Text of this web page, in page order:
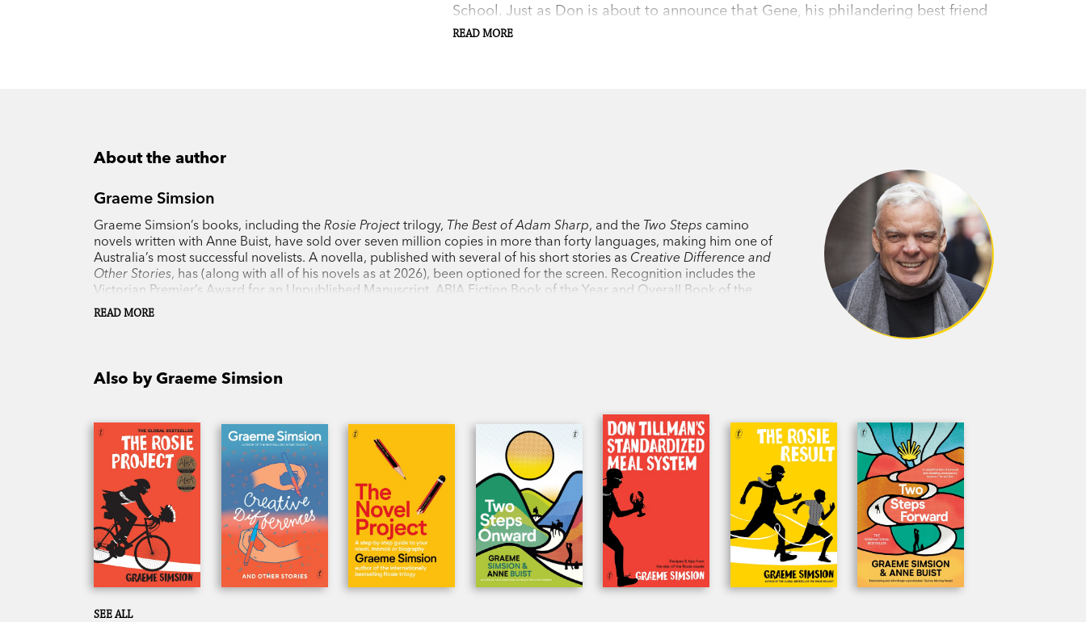
School. Just as Don is about to announce that Gene, his philandering best friend
from Australia, is coming to stay, Rosie drops a bombshell: she's pregnant.
the emotions all wrong, and risks losing Rosie when she needs him most.
Shortlisted, Indie Book Award for Fiction, 2015
Shortlisted, Booksellers Choice Award, 2015
‘Don Tillman…is a gem, an empirical laser trained on human shortcomings.
Through him, Simsion…deals with issues of nature, nurture, gender, free will and
the vagaries of the human heart with a deceptively light touch.’Evening
characters every time you put it down—if you’re able to.’Independent
‘Unlike most sequels, this second book is very close to being as good as the
first…The writing is witty and the characters charming.’Dominion Post
READ MORE
About the author
Graeme Simsion
Graeme Simsion’s books, including the Rosie Project trilogy, The Best of Adam Sharp, and the Two Steps camino
novels written with Anne Buist, have sold over seven million copies in more than forty languages, making him one of
Australia’s most successful novelists. A novella, published with several of his short stories as Creative Difference and
Other Stories, has (along with all of his novels as at 2026), been optioned for the screen. Recognition includes the
Victorian Premier’s Award for an Unpublished Manuscript, ABIA Fiction Book of the Year and Overall Book of the
Year and longlisting for the International Dublin IMPAC Literary Award. His practical guide to writing,
Project, has drawn praise from novice and experienced authors alike.
READ MORE
Also by Graeme Simsion
SEE ALL